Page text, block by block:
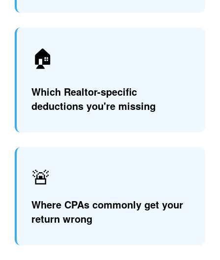
🏠
Which Realtor-specific
deductions you're missing
🚨
Where CPAs commonly get your
return wrong